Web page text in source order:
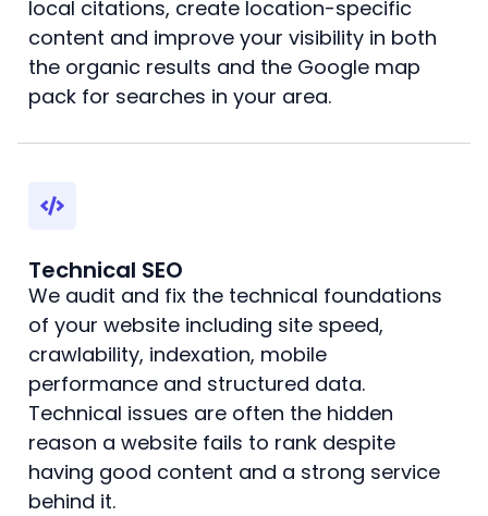
local citations, create location-specific
content and improve your visibility in both
the organic results and the Google map
pack for searches in your area.
Technical SEO
We audit and fix the technical foundations
of your website including site speed,
crawlability, indexation, mobile
performance and structured data.
Technical issues are often the hidden
reason a website fails to rank despite
having good content and a strong service
behind it.